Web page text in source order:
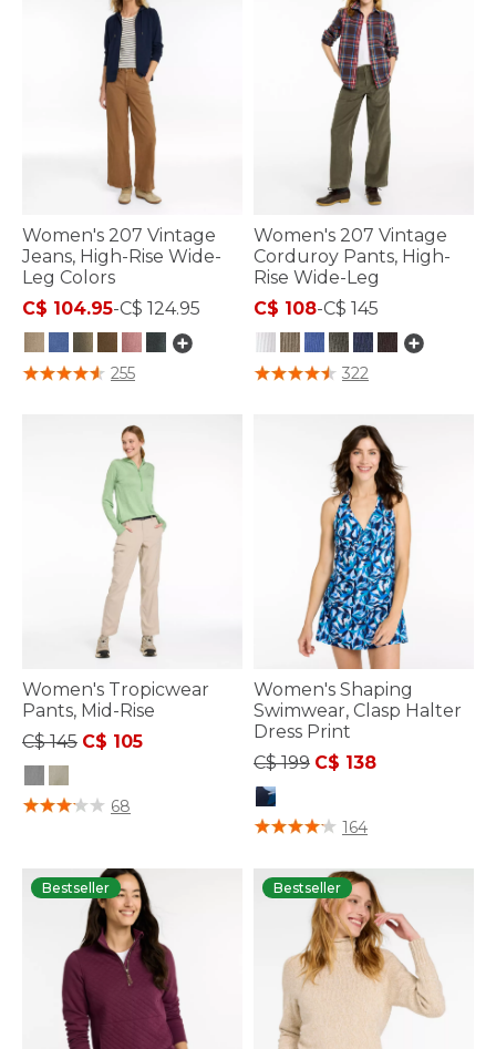
Women's 207 Vintage
Jeans, High-Rise Wide-
Leg Colors
C$ 104.95-C$ 124.95
3.3 out of 5 Customer Rating
255
Women's 207 Vintage
Corduroy Pants, High-
Rise Wide-Leg
C$ 108-C$ 145
5 out of 5 Customer Rating
322
Women's Tropicwear
Pants, Mid-Rise
Price reduced from
C$ 145to
C$ 105
3.6 out of 5 Customer Rating
68
Women's Shaping
Swimwear, Clasp Halter
Dress Print
Price reduced from
C$ 199to
C$ 138
4.3 out of 5 Customer Rating
164
Bestseller Bestseller